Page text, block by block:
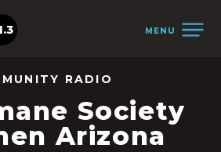
MENU
RADIO
Society
Arizona